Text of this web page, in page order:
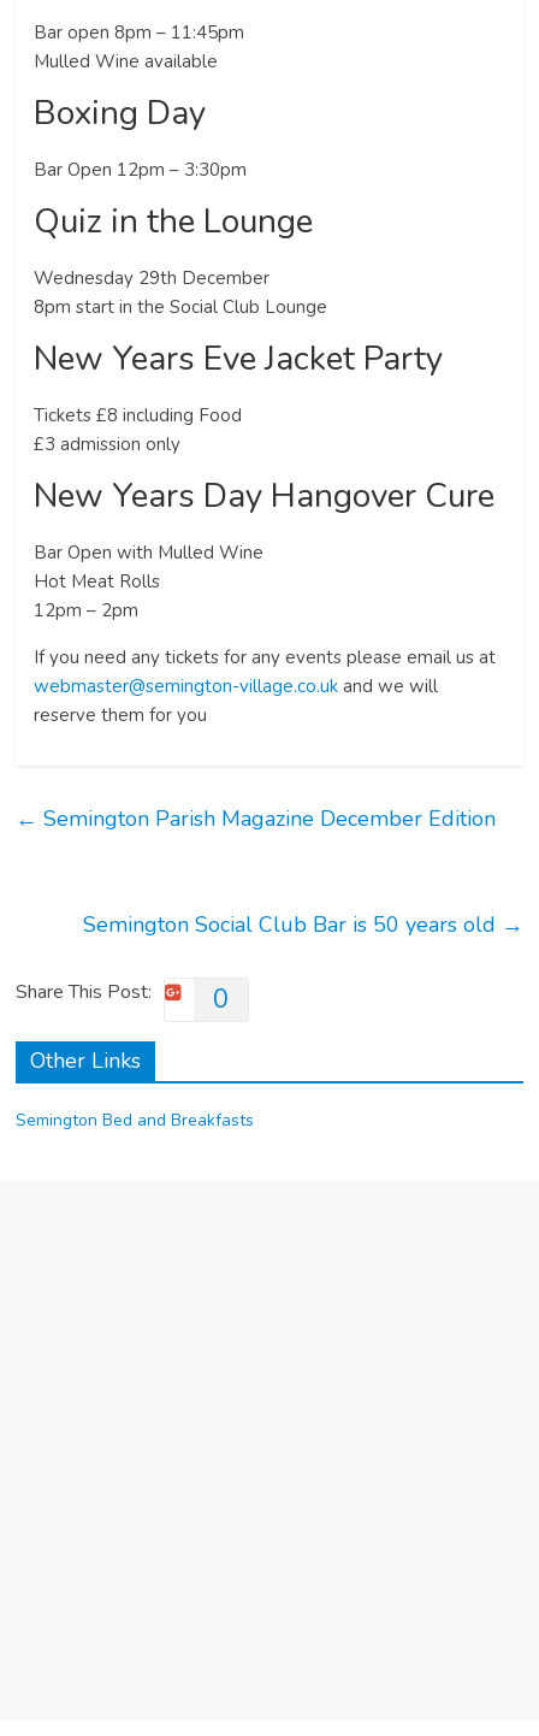
Bar open 8pm – 11:45pm
Mulled Wine available
Boxing Day
Bar Open 12pm – 3:30pm
Quiz in the Lounge
Wednesday 29th December
8pm start in the Social Club Lounge
New Years Eve Jacket Party
Tickets £8 including Food
£3 admission only
New Years Day Hangover Cure
Bar Open with Mulled Wine
Hot Meat Rolls
12pm – 2pm
If you need any tickets for any events please email us at
webmaster@semington-village.co.uk and we will
reserve them for you
← Semington Parish Magazine December Edition
Semington Social Club Bar is 50 years old →
Share This Post: 0
Other Links
Semington Bed and Breakfasts